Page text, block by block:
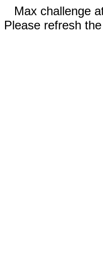
Max challenge
Please refresh